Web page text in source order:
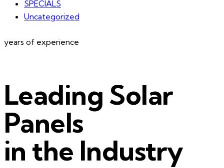
SPECIALS
Uncategorized
years of experience
Leading Solar
Panels
in the Industry